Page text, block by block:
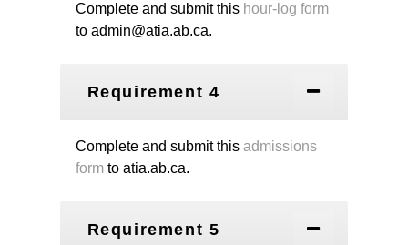
Complete and submit this hour-log form
to admin@atia.ab.ca.
Requirement 4
Complete and submit this admissions
formto atia.ab.ca.
Requirement 5